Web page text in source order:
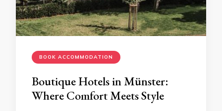
BOOK ACCOMMODATION
Boutique Hotels in Münster:
Where Comfort Meets Style